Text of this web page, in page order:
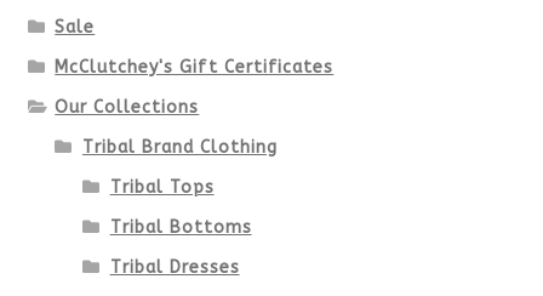
Sale
McClutchey's Gift Certificates
Our Collections
Tribal Brand Clothing
Tribal Tops
Tribal Bottoms
Tribal Dresses